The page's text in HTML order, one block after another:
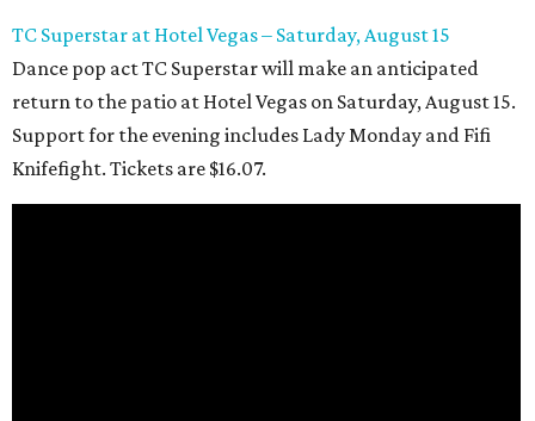
TC Superstar at Hotel Vegas – Saturday, August 15
Dance pop act TC Superstar will make an anticipated
return to the patio at Hotel Vegas on Saturday, August 15.
Support for the evening includes Lady Monday and Fifi
Knifefight. Tickets are $16.07.